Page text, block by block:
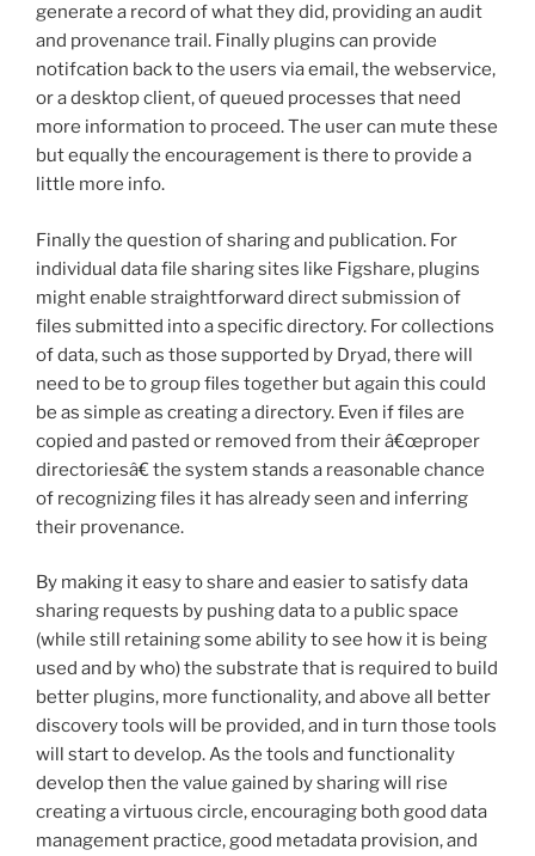
generate a record of what they did, providing an audit
and provenance trail. Finally plugins can provide
notifcation back to the users via email, the webservice,
or a desktop client, of queued processes that need
more information to proceed. The user can mute these
but equally the encouragement is there to provide a
little more info.
Finally the question of sharing and publication. For
individual data file sharing sites like Figshare, plugins
might enable straightforward direct submission of
files submitted into a specific directory. For collections
of data, such as those supported by Dryad, there will
need to be to group files together but again this could
be as simple as creating a directory. Even if files are
copied and pasted or removed from their â€œproper
directoriesâ€ the system stands a reasonable chance
of recognizing files it has already seen and inferring
their provenance.
By making it easy to share and easier to satisfy data
sharing requests by pushing data to a public space
(while still retaining some ability to see how it is being
used and by who) the substrate that is required to build
better plugins, more functionality, and above all better
discovery tools will be provided, and in turn those tools
will start to develop. As the tools and functionality
develop then the value gained by sharing will rise
creating a virtuous circle, encouraging both good data
management practice, good metadata provision, and